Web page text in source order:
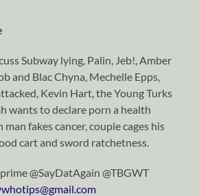
Subway lying, Palin, Jeb!, Amber
and Blac Chyna, Mechelle Epps,
Kevin Hart, the Young Turks
wants to declare porn a health
fakes cancer, couple cages his
cart and sword ratchetness.
@SayDatAgain @TBGWT